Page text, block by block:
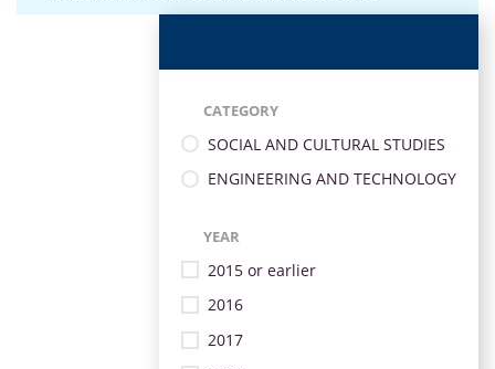
CATEGORY
SOCIAL AND CULTURAL STUDIES
ENGINEERING AND TECHNOLOGY
YEAR
2015 or earlier
2016
2017